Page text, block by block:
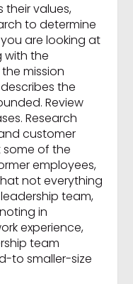
their values,
to determine
are looking at
with the
mission
the
Review
Research
customer
some of the
employees,
not everything
team,
in
experience,
team
to smaller-size